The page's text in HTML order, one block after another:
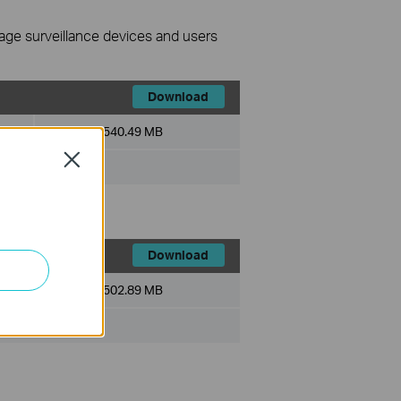
surveillance devices and users
Download
File Size:540.49 MB
Download
502.89 MB
Close